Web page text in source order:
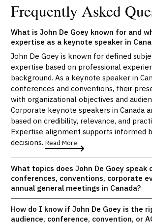
Frequently Asked
What is John De Goey known for and
expertise as a keynote speaker in
John De Goey is known for defined
expertise based on professional
background. As a keynote speaker in
conferences and conventions, their
with organizational objectives and
Corporate keynote speakers in Canada
based on credibility, relevance, and
Expertise alignment supports informed
decisions.Read More
What topics does John De Goey speak
conferences, conventions, corporate
annual general meetings in Canada?
How do I know if John De Goey is the
audience, conference, convention, or